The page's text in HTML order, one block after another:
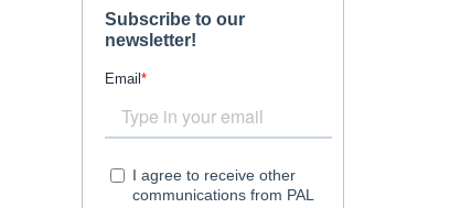
Social robot SPRING